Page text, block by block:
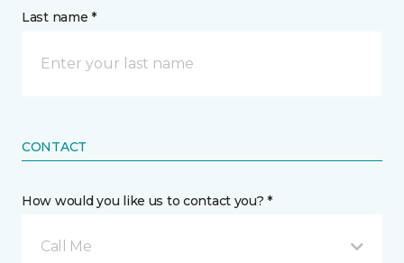
Last name *
CONTACT
How would you like us to contact you? *
Call Me